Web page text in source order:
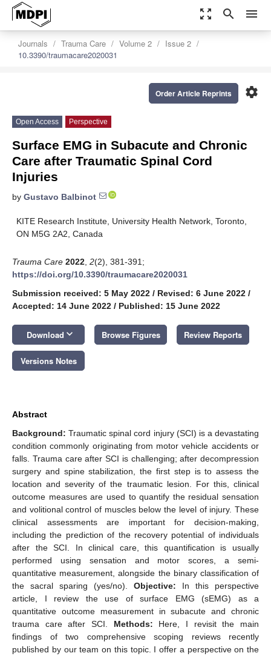
zoom_out_map search menu
Journals Trauma Care Volume 2
Issue 2
10.3390/traumacare2020031
settings
Order Article Reprints
Open Access Perspective
Surface EMG in Subacute and Chronic
Care after Traumatic Spinal Cord
Injuries
by Gustavo Balbinot
KITE Research Institute, University Health Network, Toronto,
ON M5G 2A2, Canada
Trauma Care 2022 2(2), 381-391;
https://doi.org/10.3390/traumacare2020031
Submission received: 5 May 2022 / Revised: 6 June 2022 /
Accepted: 14 June 2022 / Published: 15 June 2022
Download keyboard_arrow_down Browse Figures Review Reports
Versions Notes
Abstract
Background: Traumatic spinal cord injury (SCI) is a devastating
condition commonly originating from motor vehicle accidents or
falls. Trauma care after SCI is challenging; after decompression
surgery and spine stabilization, the first step is to assess the
location and severity of the traumatic lesion. For this, clinical
outcome measures are used to quantify the residual sensation
and volitional control of muscles below the level of injury. These
clinical assessments are important for decision-making,
including the prediction of the recovery potential of individuals
after the SCI. In clinical care, this quantification is usually
performed using sensation and motor scores, a semi-
quantitative measurement, alongside the binary classification of
the sacral sparing (yes/no). Objective: In this perspective
article, I review the use of surface EMG (sEMG) as a
quantitative outcome measurement in subacute and chronic
trauma care after SCI. Methods: Here, I revisit the main
findings of two comprehensive scoping reviews recently
published by our team on this topic. I offer a perspective on the